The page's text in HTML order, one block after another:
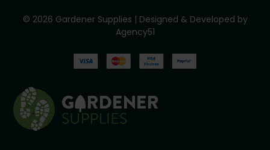
© 2026 Gardener Supplies | Designed & Developed by
Agency51